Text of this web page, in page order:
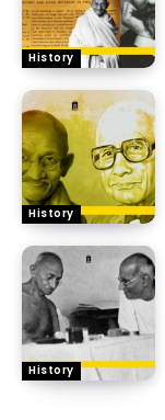
History
History
History